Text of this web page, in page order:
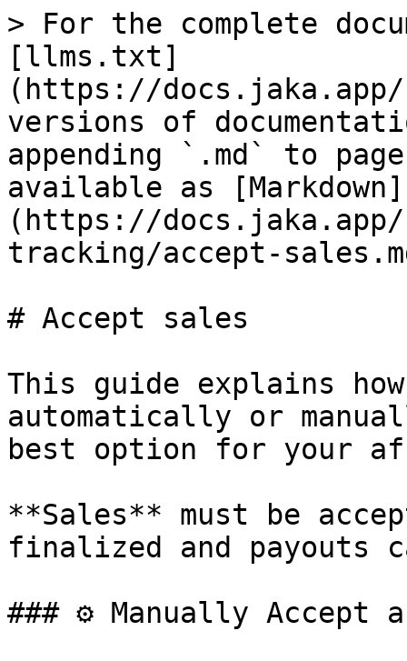
> For the complete
[llms.txt]
(https://
versions of
appending `.md` to
available as [Markdown]
(https://
tracking/accept-
# Accept sales
This guide explains
automatically or
best option for your
**Sales** must be
finalized and payouts
### ⚙️ Manually Accept